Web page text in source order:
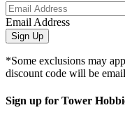
Email Address
Sign Up
*Some exclusions may
discount code will be
Sign up for Tower